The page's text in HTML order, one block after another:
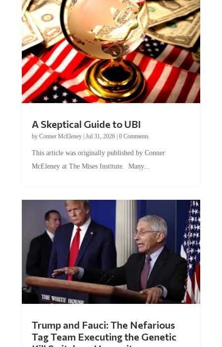
by Conner McEleney |Jul 31, 2026|0 Comments
McEleney at The Mises Institute. Many...
Tag Team Executing the Genetic
Kill Switch on Humanity